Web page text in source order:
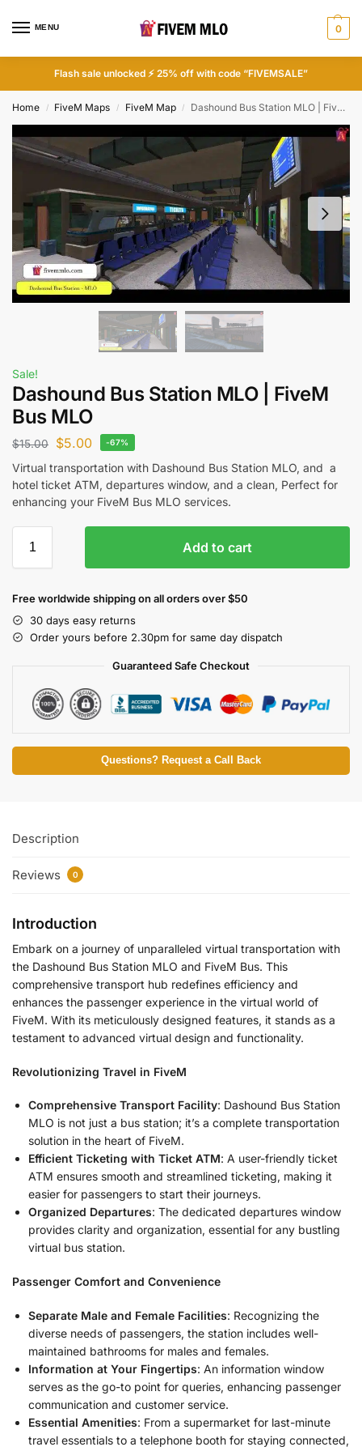
MENU 0
Flash sale unlocked ⚡ 25% off with code “FIVEMSALE”
Home / FiveM Maps / FiveM Map / Dashound Bus Station MLO | FiveM Bus MLO
Sale!
Dashound Bus Station MLO | FiveM
Bus MLO
$15.00 $5.00 -67%
Virtual transportation with Dashound Bus Station MLO, and a
hotel ticket ATM, departures window, and a clean, Perfect for
enhancing your FiveM Bus MLO services.
Add to cart
Free worldwide shipping on all orders over $50
30 days easy returns
Order yours before 2.30pm for same day dispatch
Guaranteed Safe Checkout
Questions? Request a Call Back
Description
Reviews 0
Introduction
Embark on a journey of unparalleled virtual transportation with
the Dashound Bus Station MLO and FiveM Bus. This
comprehensive transport hub redefines efficiency and
enhances the passenger experience in the virtual world of
FiveM. With its meticulously designed features, it stands as a
testament to advanced virtual design and functionality.
Revolutionizing Travel in FiveM
Comprehensive Transport Facility: Dashound Bus Station
MLO is not just a bus station; it’s a complete transportation
solution in the heart of FiveM.
Efficient Ticketing with Ticket ATM: A user-friendly ticket
ATM ensures smooth and streamlined ticketing, making it
easier for passengers to start their journeys.
Organized Departures: The dedicated departures window
provides clarity and organization, essential for any bustling
virtual bus station.
Passenger Comfort and Convenience
Separate Male and Female Facilities: Recognizing the
diverse needs of passengers, the station includes well-
maintained bathrooms for males and females.
Information at Your Fingertips: An information window
serves as the go-to point for queries, enhancing passenger
communication and customer service.
Essential Amenities: From a supermarket for last-minute
travel essentials to a telephone booth for staying connected,